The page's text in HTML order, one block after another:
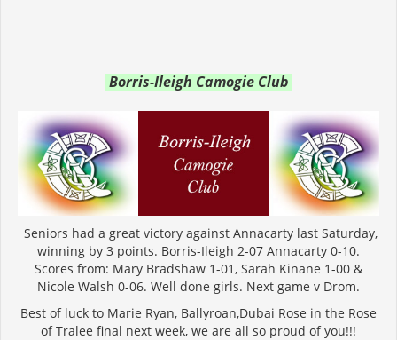
Borris-Ileigh Camogie Club
Seniors had a great victory against Annacarty last Saturday,
winning by 3 points. Borris-Ileigh 2-07 Annacarty 0-10.
Scores from: Mary Bradshaw 1-01, Sarah Kinane 1-00 &
Nicole Walsh 0-06. Well done girls. Next game v Drom.
Best of luck to Marie Ryan, Ballyroan,Dubai Rose in the Rose
of Tralee final next week, we are all so proud of you!!!